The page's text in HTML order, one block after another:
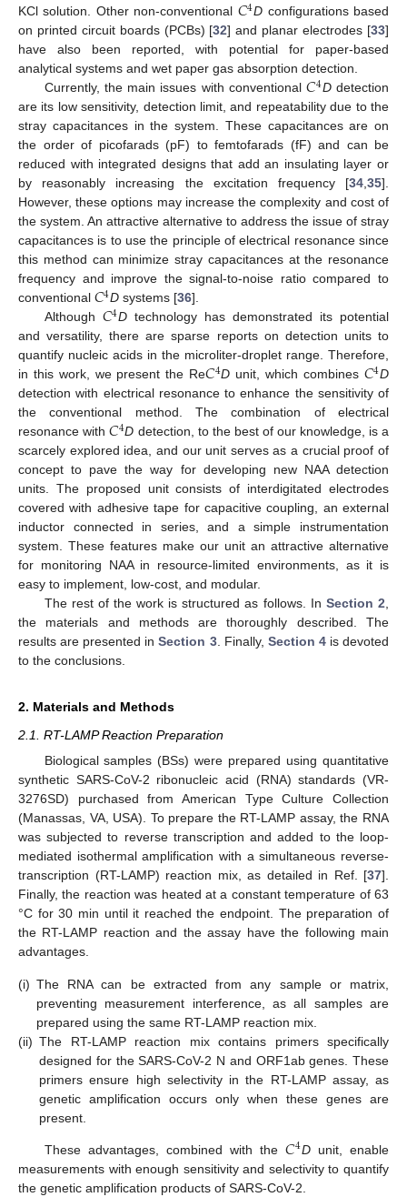
KCl solution. Other non-conventional 𝐶4D configurations based
on printed circuit boards (PCBs) [32] and planar electrodes [33]
have also been reported, with potential for paper-based
analytical systems and wet paper gas absorption detection.
Currently, the main issues with conventional𝐶4Ddetection
are its low sensitivity, detection limit, and repeatability due to the
stray capacitances in the system. These capacitances are on
the order of picofarads (pF) to femtofarads (fF) and can be
reduced with integrated designs that add an insulating layer or
by reasonably increasing the excitation frequency [34,35].
However, these options may increase the complexity and cost of
the system. An attractive alternative to address the issue of stray
capacitances is to use the principle of electrical resonance since
this method can minimize stray capacitances at the resonance
frequency and improve the signal-to-noise ratio compared to
conventional 𝐶4D systems [36].
Although 𝐶4Dtechnology has demonstrated its potential
and versatility, there are sparse reports on detection units to
quantify nucleic acids in the microliter-droplet range. Therefore,
in this work, we present the Re𝐶4D unit, which combines 𝐶4D
detection with electrical resonance to enhance the sensitivity of
the conventional method. The combination of electrical
resonance with𝐶4D detection, to the best of our knowledge, is a
scarcely explored idea, and our unit serves as a crucial proof of
concept to pave the way for developing new NAA detection
units. The proposed unit consists of interdigitated electrodes
covered with adhesive tape for capacitive coupling, an external
inductor connected in series, and a simple instrumentation
system. These features make our unit an attractive alternative
for monitoring NAA in resource-limited environments, as it is
easy to implement, low-cost, and modular.
The rest of the work is structured as follows. In Section 2,
the materials and methods are thoroughly described. The
results are presented inSection 3. Finally, Section 4is devoted
to the conclusions.
2. Materials and Methods
2.1. RT-LAMP Reaction Preparation
Biological samples (BSs) were prepared using quantitative
synthetic SARS-CoV-2 ribonucleic acid (RNA) standards (VR-
3276SD) purchased from American Type Culture Collection
(Manassas, VA, USA). To prepare the RT-LAMP assay, the RNA
was subjected to reverse transcription and added to the loop-
mediated isothermal amplification with a simultaneous reverse-
transcription (RT-LAMP) reaction mix, as detailed in Ref. [37].
Finally, the reaction was heated at a constant temperature of 63
°C for 30 min until it reached the endpoint. The preparation of
the RT-LAMP reaction and the assay have the following main
advantages.
(i) The RNA can be extracted from any sample or matrix,
preventing measurement interference, as all samples are
prepared using the same RT-LAMP reaction mix.
(ii) The RT-LAMP reaction mix contains primers specifically
designed for the SARS-CoV-2 N and ORF1ab genes. These
primers ensure high selectivity in the RT-LAMP assay, as
genetic amplification occurs only when these genes are
present.
These advantages, combined with the𝐶4Dunit, enable
measurements with enough sensitivity and selectivity to quantify
the genetic amplification products of SARS-CoV-2.